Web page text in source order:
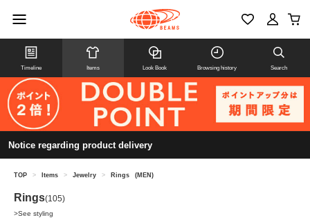
Timeline Items Look Book Browsing history Search
Notice regarding product delivery
TOP > Items > Jewelry > Rings (MEN)
Rings(105)
>See styling